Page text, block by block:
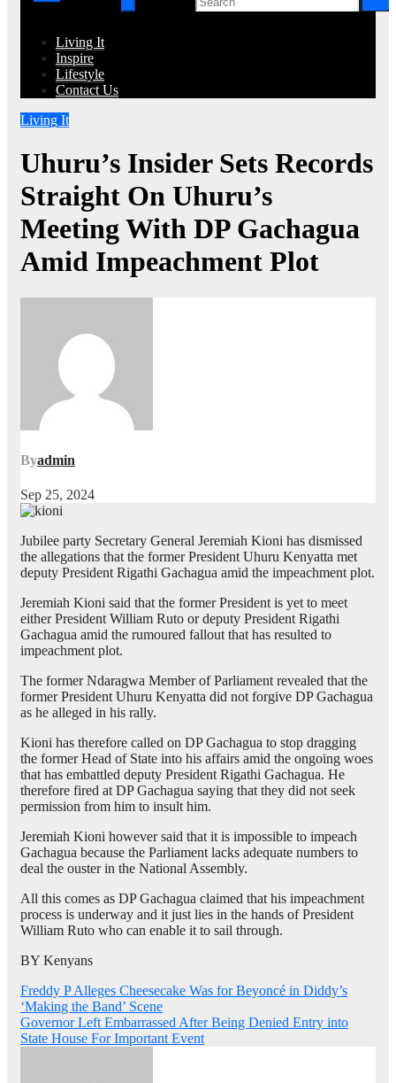
Living It
Inspire
Lifestyle
Contact Us
Living It
Uhuru’s Insider Sets Records
Straight On Uhuru’s
Meeting With DP Gachagua
Amid Impeachment Plot
Byadmin
Sep 25, 2024
Jubilee party Secretary General Jeremiah Kioni has dismissed
the allegations that the former President Uhuru Kenyatta met
deputy President Rigathi Gachagua amid the impeachment plot.
Jeremiah Kioni said that the former President is yet to meet
either President William Ruto or deputy President Rigathi
Gachagua amid the rumoured fallout that has resulted to
impeachment plot.
The former Ndaragwa Member of Parliament revealed that the
former President Uhuru Kenyatta did not forgive DP Gachagua
as he alleged in his rally.
Kioni has therefore called on DP Gachagua to stop dragging
the former Head of State into his affairs amid the ongoing woes
that has embattled deputy President Rigathi Gachagua. He
therefore fired at DP Gachagua saying that they did not seek
permission from him to insult him.
Jeremiah Kioni however said that it is impossible to impeach
Gachagua because the Parliament lacks adequate numbers to
deal the ouster in the National Assembly.
All this comes as DP Gachagua claimed that his impeachment
process is underway and it just lies in the hands of President
William Ruto who can enable it to sail through.
BY Kenyans
Post
navigation
Freddy P Alleges Cheesecake Was for Beyoncé in Diddy’s
‘Making the Band’ Scene
Governor Left Embarrassed After Being Denied Entry into
State House For Important Event